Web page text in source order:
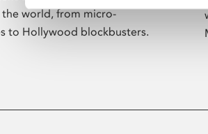
world, from micro-
to Hollywood blockbusters.